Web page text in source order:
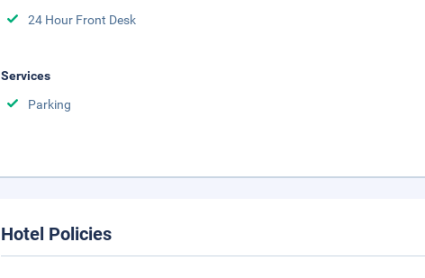
24 Hour Front Desk
Services
Parking
Hotel Policies